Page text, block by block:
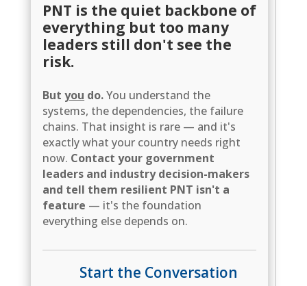
PNT is the quiet backbone of
everything but too many
leaders still don't see the
risk.
Butyou do.You understand the
systems, the dependencies, the failure
chains. That insight is rare — and it's
exactly what your country needs right
now. Contact your government
leaders and industry decision-makers
and tell them resilient PNT isn't a
feature — it's the foundation
everything else depends on.
Start the Conversation